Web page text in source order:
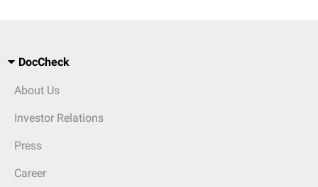
DocCheck
About Us
Investor Relations
Press
Career